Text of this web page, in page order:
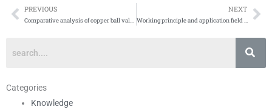
Prev
PREVIOUS
Comparative analysis of copper ball valve and stainless steel ball valve
NEXT
Working principle and application field of brass ball valve
Categories
Knowledge